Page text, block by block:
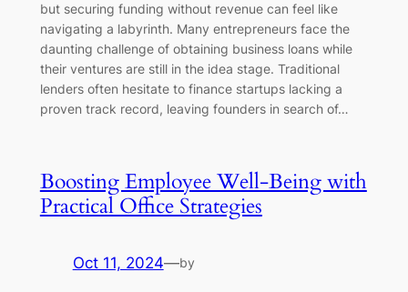
but securing funding without revenue can feel like
navigating a labyrinth. Many entrepreneurs face the
daunting challenge of obtaining business loans while
their ventures are still in the idea stage. Traditional
lenders often hesitate to finance startups lacking a
proven track record, leaving founders in search of…
Boosting Employee Well-Being with
Practical Office Strategies
Oct 11, 2024—by